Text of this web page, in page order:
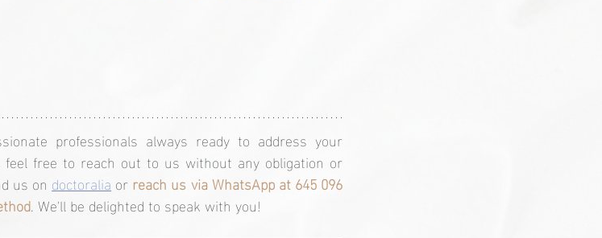
professionals always ready to address your
free to reach out to us without any obligation or
us on doctoralia or reach us via WhatsApp at 645 096
. We'll be delighted to speak with you!